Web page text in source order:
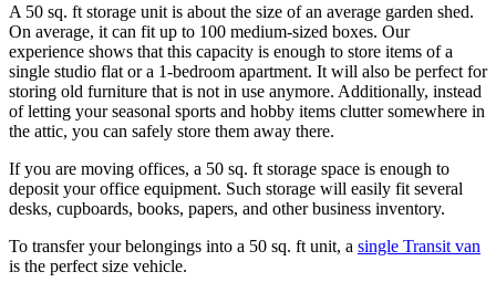
A 50 sq. ft storage unit is about the size of an average garden shed.
On average, it can fit up to 100 medium-sized boxes. Our
experience shows that this capacity is enough to store items of a
single studio flat or a 1-bedroom apartment. It will also be perfect for
storing old furniture that is not in use anymore. Additionally, instead
of letting your seasonal sports and hobby items clutter somewhere in
the attic, you can safely store them away there.
If you are moving offices, a 50 sq. ft storage space is enough to
deposit your office equipment. Such storage will easily fit several
desks, cupboards, books, papers, and other business inventory.
To transfer your belongings into a 50 sq. ft unit, a single Transit van
is the perfect size vehicle.